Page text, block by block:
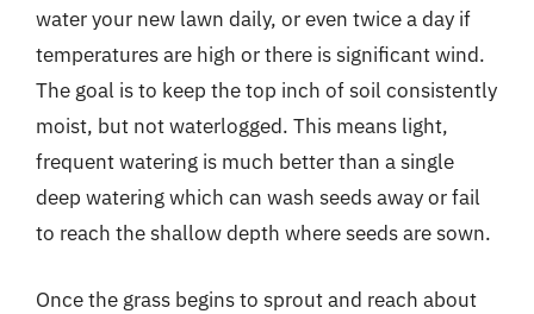
water your new lawn daily, or even twice a day if
temperatures are high or there is significant wind.
The goal is to keep the top inch of soil consistently
moist, but not waterlogged. This means light,
frequent watering is much better than a single
deep watering which can wash seeds away or fail
to reach the shallow depth where seeds are sown.
Once the grass begins to sprout and reach about